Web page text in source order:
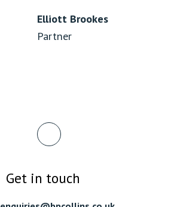
Elliott Brookes
Partner
Get in touch